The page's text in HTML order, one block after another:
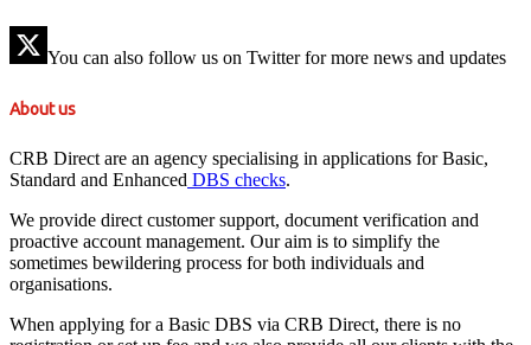
You can also follow us on Twitter for more news and updates
About us
CRB Direct are an agency specialising in applications for Basic,
Standard and Enhanced DBS checks.
We provide direct customer support, document verification and
proactive account management. Our aim is to simplify the
sometimes bewildering process for both individuals and
organisations.
When applying for a Basic DBS via CRB Direct, there is no